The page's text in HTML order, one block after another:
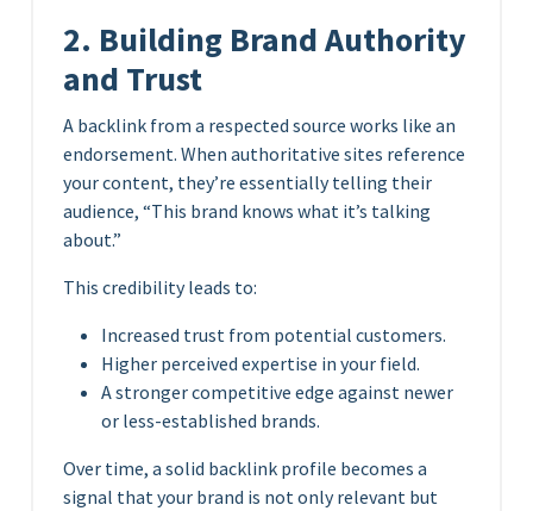
2. Building Brand Authority
and Trust
A backlink from a respected source works like an
endorsement. When authoritative sites reference
your content, they’re essentially telling their
audience, “This brand knows what it’s talking
about.”
This credibility leads to:
Increased trust from potential customers.
Higher perceived expertise in your field.
A stronger competitive edge against newer
or less-established brands.
Over time, a solid backlink profile becomes a
signal that your brand is not only relevant but